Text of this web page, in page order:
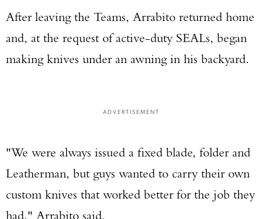
After leaving the Teams, Arrabito returned home
and, at the request of active-duty SEALs, began
making knives under an awning in his backyard.
ADVERTISEMENT
"We were always issued a fixed blade, folder and
Leatherman, but guys wanted to carry their own
custom knives that worked better for the job they
had," Arrabito said.